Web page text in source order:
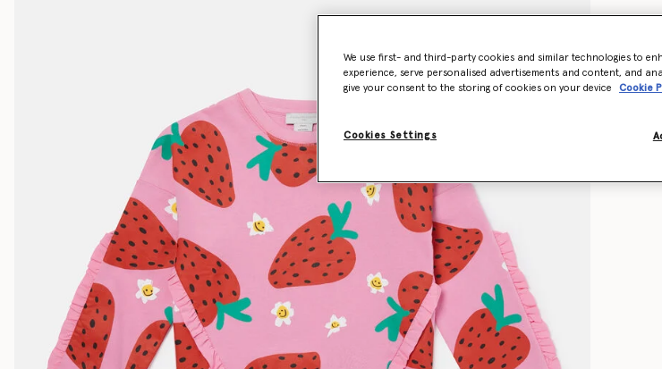
We use first- and third-party cookies and similar technologies to
experience, serve personalised advertisements and content, and
give your consent to the storing of cookies on your device
Cookie
Cookies Settings